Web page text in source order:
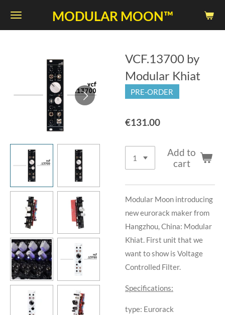
Skip
MODULAR MOON™
VCF.13700 by
Modular Khiat
PRE-ORDER
€131.00
Add to
cart
Modular Moon introducing
new eurorack maker from
Hangzhou, China: Modular
Khiat. First unit that we
want to show is Voltage
Controlled Filter.
Specifications:
type: Eurorack